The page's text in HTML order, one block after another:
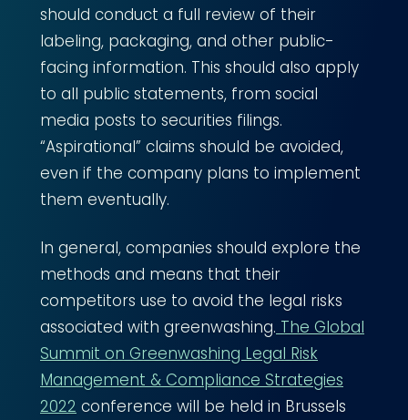
should conduct a full review of their
labeling, packaging, and other public-
facing information. This should also apply
to all public statements, from social
media posts to securities filings.
“Aspirational” claims should be avoided,
even if the company plans to implement
them eventually.
In general, companies should explore the
methods and means that their
competitors use to avoid the legal risks
associated with greenwashing. The Global
Summit on Greenwashing Legal Risk
Management & Compliance Strategies
2022 conference will be held in Brussels